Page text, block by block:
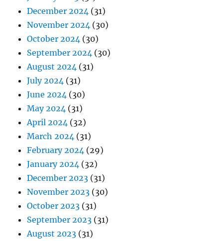
December 2024 (31)
November 2024 (30)
October 2024 (30)
September 2024 (30)
August 2024 (31)
July 2024 (31)
June 2024 (30)
May 2024 (31)
April 2024 (32)
March 2024 (31)
February 2024 (29)
January 2024 (32)
December 2023 (31)
November 2023 (30)
October 2023 (31)
September 2023 (31)
August 2023 (31)